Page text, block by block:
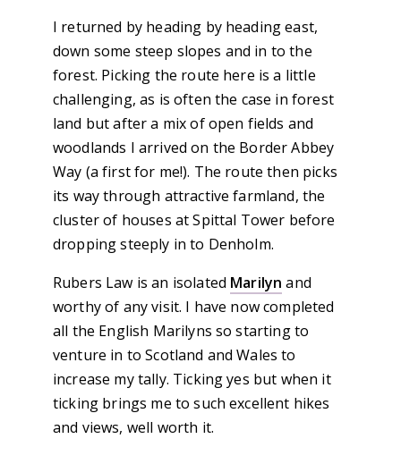
I returned by heading by heading east,
down some steep slopes and in to the
forest. Picking the route here is a little
challenging, as is often the case in forest
land but after a mix of open fields and
woodlands I arrived on the Border Abbey
Way (a first for me!). The route then picks
its way through attractive farmland, the
cluster of houses at Spittal Tower before
dropping steeply in to Denholm.
Rubers Law is an isolated Marilyn and
worthy of any visit. I have now completed
all the English Marilyns so starting to
venture in to Scotland and Wales to
increase my tally. Ticking yes but when it
ticking brings me to such excellent hikes
and views, well worth it.